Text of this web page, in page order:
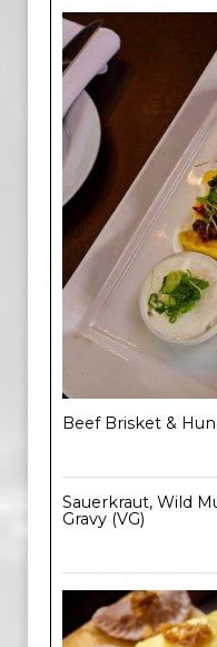
Beef Brisket &
Sauerkraut, Wild
Gravy (VG)